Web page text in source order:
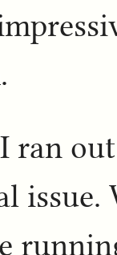
ran
issue.